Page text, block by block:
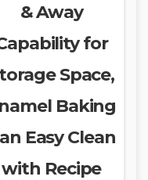
& Away
for
Space,
Baking
Easy Clean
with Recipe